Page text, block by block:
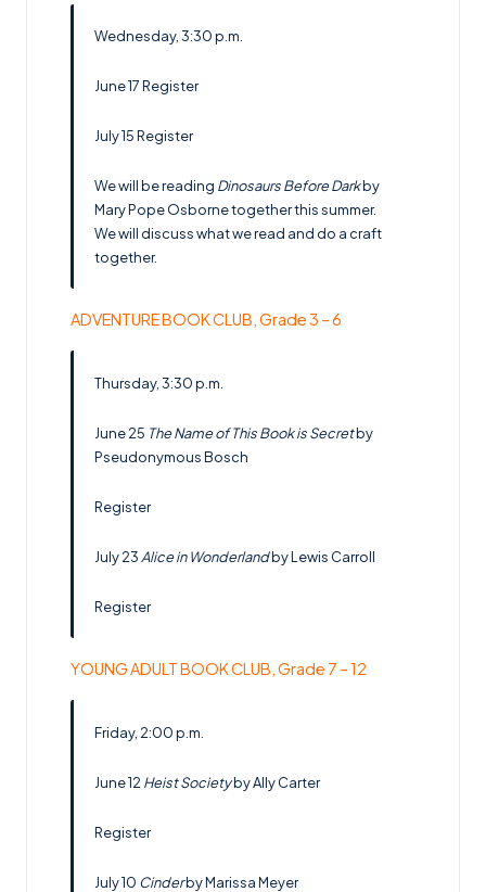
Wednesday, 3:30 p.m.
June 17Register
July 15Register
We will be reading Dinosaurs Before Darkby
Mary Pope Osborne together this summer.
We will discuss what we read and do a craft
together.
ADVENTURE BOOK CLUB, Grade 3 – 6
Thursday, 3:30 p.m.
June 25 The Name of This Book is Secretby
Pseudonymous Bosch
Register
July 23 Alice in Wonderlandby Lewis Carroll
Register
YOUNG ADULT BOOK CLUB, Grade 7 – 12
Friday, 2:00 p.m.
June 12 Heist Societyby Ally Carter
Register
July 10 Cinderby Marissa Meyer